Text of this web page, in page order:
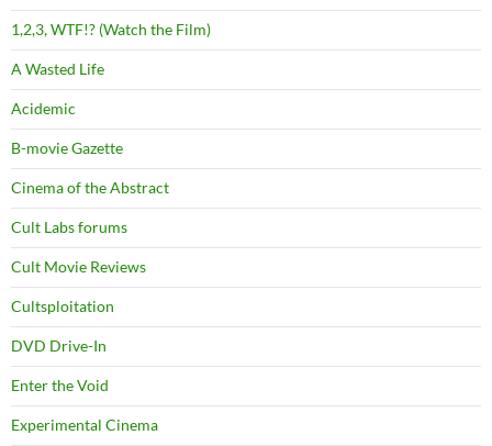
1,2,3, WTF!? (Watch the Film)
A Wasted Life
Acidemic
B-movie Gazette
Cinema of the Abstract
Cult Labs forums
Cult Movie Reviews
Cultsploitation
DVD Drive-In
Enter the Void
Experimental Cinema